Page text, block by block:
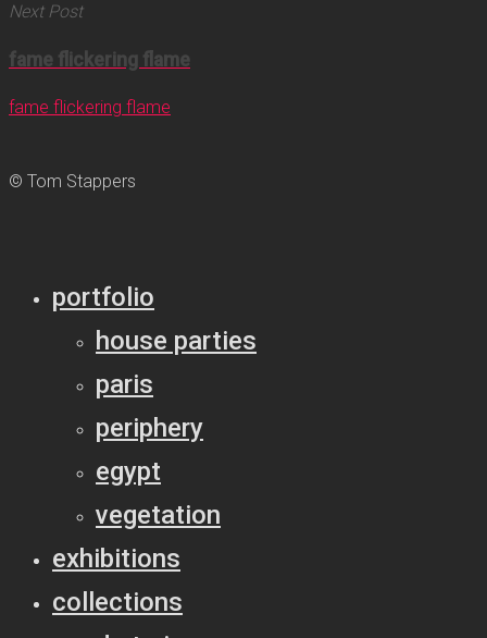
Next Post
fame flickering flame
fame flickering flame
© Tom Stappers
portfolio
house parties
paris
periphery
egypt
vegetation
exhibitions
collections